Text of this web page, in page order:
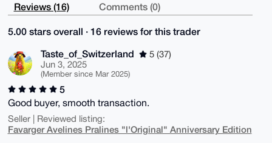
Reviews (16) Comments (0)
5.00 stars overall · 16 reviews for this trader
Taste_of_Switzerland
5 (37)
Jun 3, 2025
(Member since Mar 2025)
5
Good buyer, smooth transaction.
Seller | Reviewed listing:
Favarger Avelines Pralines "l'Original" Anniversary Edition